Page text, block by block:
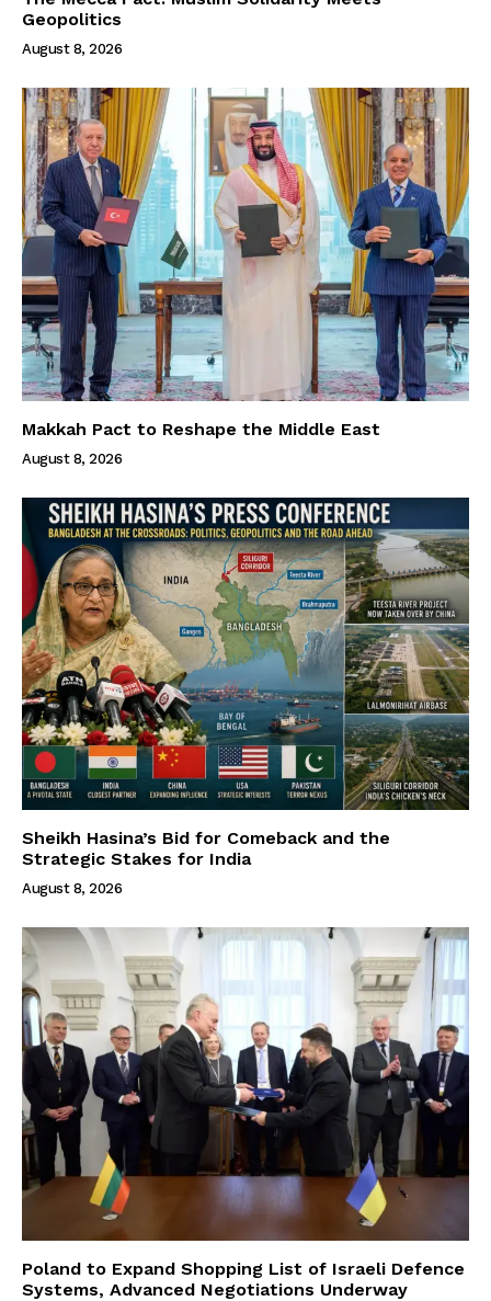
Geopolitics
August 8, 2026
Makkah Pact to Reshape the Middle East
August 8, 2026
Sheikh Hasina’s Bid for Comeback and the
Strategic Stakes for India
August 8, 2026
Poland to Expand Shopping List of Israeli Defence
Systems, Advanced Negotiations Underway